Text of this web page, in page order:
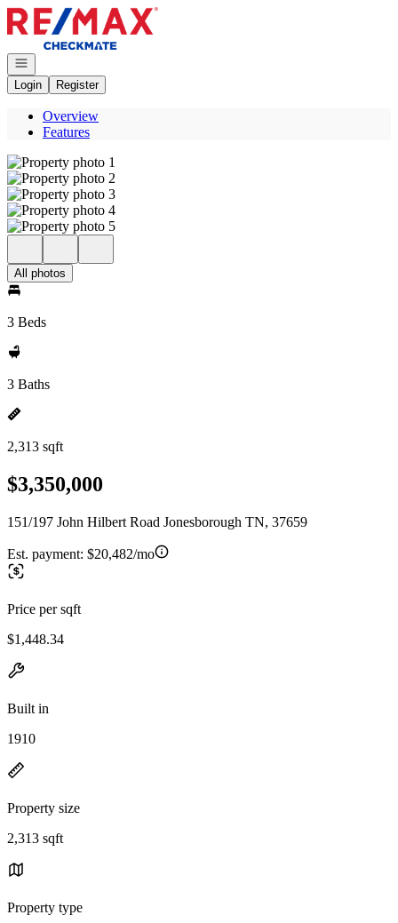
Go to: Homepage
Open navigation
Login
Register
Overview
Features
All photos
3 Beds
3 Baths
2,313 sqft
$3,350,000
151/197 John Hilbert Road Jonesborough TN, 37659
Est. payment: $20,482/mo
Price per sqft
$1,448.34
Built in
1910
Property size
2,313 sqft
Property type